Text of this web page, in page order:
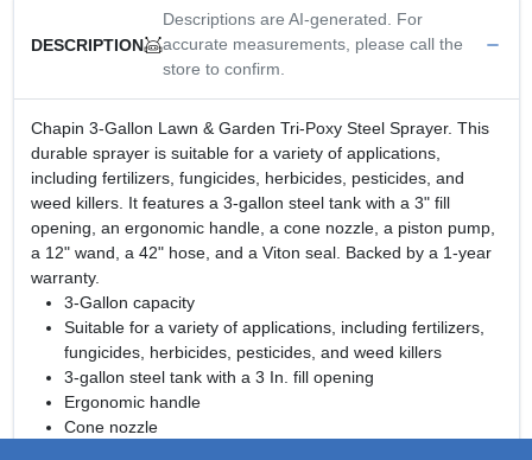
DESCRIPTION
Descriptions are AI-generated. For
accurate measurements, please call the
store to confirm.
Chapin 3-Gallon Lawn & Garden Tri-Poxy Steel Sprayer. This
durable sprayer is suitable for a variety of applications,
including fertilizers, fungicides, herbicides, pesticides, and
weed killers. It features a 3-gallon steel tank with a 3" fill
opening, an ergonomic handle, a cone nozzle, a piston pump,
a 12" wand, a 42" hose, and a Viton seal. Backed by a 1-year
warranty.
3-Gallon capacity
Suitable for a variety of applications, including fertilizers,
fungicides, herbicides, pesticides, and weed killers
3-gallon steel tank with a 3 In. fill opening
Ergonomic handle
Cone nozzle